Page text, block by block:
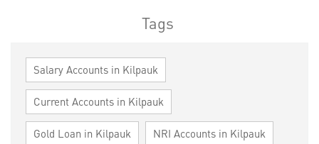
Tags
Salary Accounts in Kilpauk
Current Accounts in Kilpauk
Gold Loan in Kilpauk NRI Accounts in Kilpauk